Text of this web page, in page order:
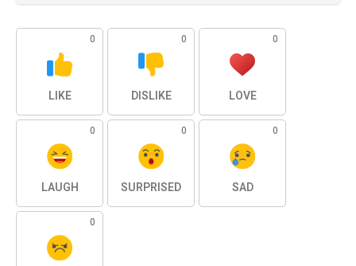
0
LIKE
0
DISLIKE
0
LOVE
0
LAUGH
0
SURPRISED
0
SAD
0